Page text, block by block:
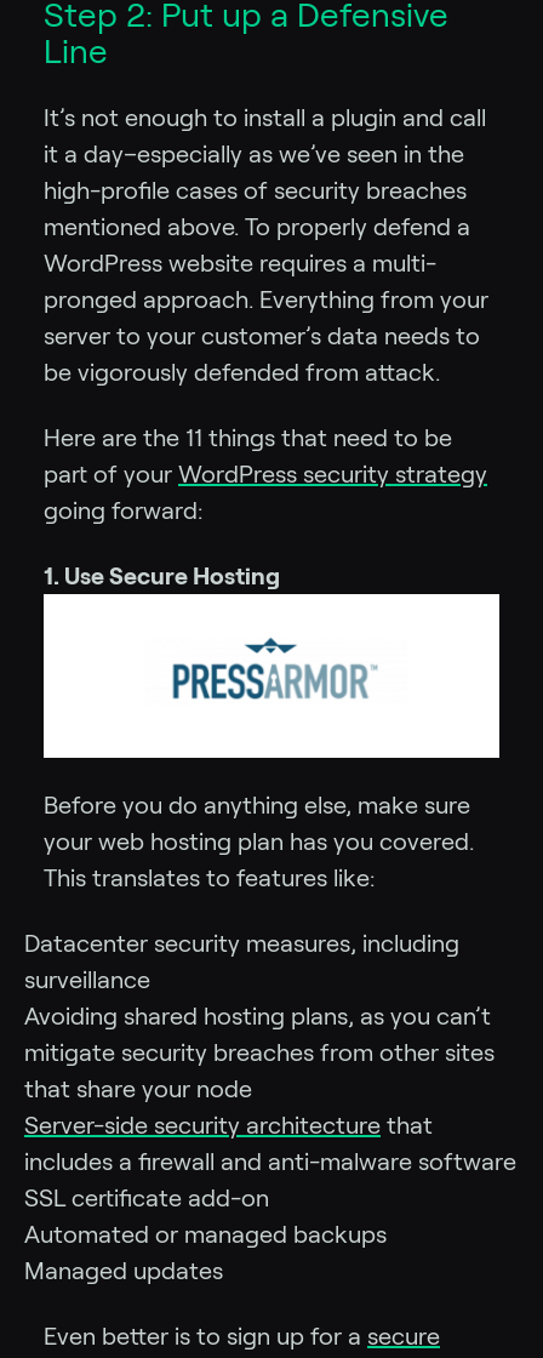
Step 2: Put up a Defensive
Line
It’s not enough to install a plugin and call
it a day–especially as we’ve seen in the
high-profile cases of security breaches
mentioned above. To properly defend a
WordPress website requires a multi-
pronged approach. Everything from your
server to your customer’s data needs to
be vigorously defended from attack.
Here are the 11 things that need to be
part of your WordPress security strategy
going forward:
1. Use Secure Hosting
Before you do anything else, make sure
your web hosting plan has you covered.
This translates to features like:
Datacenter security measures, including
surveillance
Avoiding shared hosting plans, as you can’t
mitigate security breaches from other sites
that share your node
Server-side security architecture that
includes a firewall and anti-malware software
SSL certificate add-on
Automated or managed backups
Managed updates
Even better is to sign up for a secure